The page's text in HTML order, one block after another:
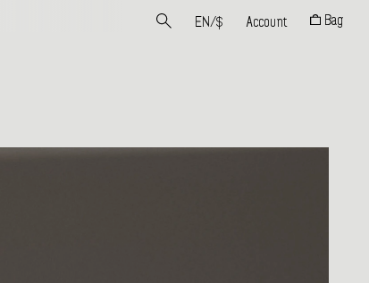
EN/$ Account Bag